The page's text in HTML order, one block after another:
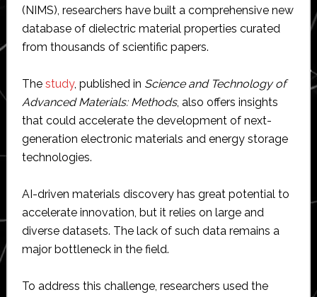
(NIMS), researchers have built a comprehensive new
database of dielectric material properties curated
from thousands of scientific papers.
The study, published in Science and Technology of
Advanced Materials: Methods, also offers insights
that could accelerate the development of next-
generation electronic materials and energy storage
technologies.
AI-driven materials discovery has great potential to
accelerate innovation, but it relies on large and
diverse datasets. The lack of such data remains a
major bottleneck in the field.
To address this challenge, researchers used the